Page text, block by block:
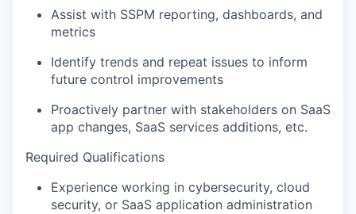
Assist with SSPM reporting, dashboards, and
metrics
Identify trends and repeat issues to inform
future control improvements
Proactively partner with stakeholders on SaaS
app changes, SaaS services additions, etc.
Required Qualifications
Experience working in cybersecurity, cloud
security, or SaaS application administration